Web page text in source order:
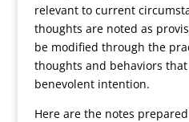
relevant to current
thoughts are noted as
be modified through the
thoughts and behaviors
benevolent intention.
Here are the notes